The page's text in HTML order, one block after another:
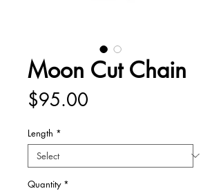
Moon Cut Chain
$95.00
Length *
Quantity *